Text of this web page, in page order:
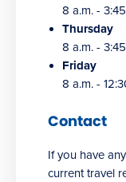
8 a.m. -
Thursday
8 a.m. -
Friday
8 a.m. -
Contact
If you have
current travel